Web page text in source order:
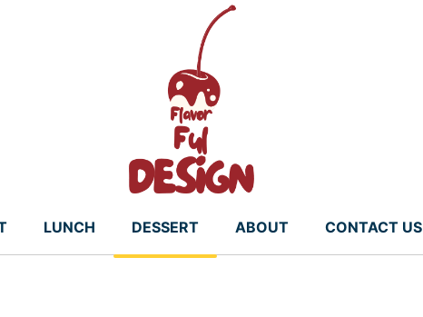
LUNCH DESSERT ABOUT CONTACT US